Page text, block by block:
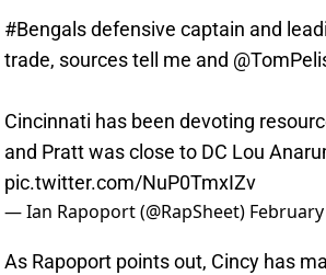
#Bengalsdefensive captain and
trade, sources tell me and
Cincinnati has been devoting
and Pratt was close to DC Lou
pic.twitter.com/NuP0TmxIZv
— Ian Rapoport (@RapSheet)
As Rapoport points out, Cincy has